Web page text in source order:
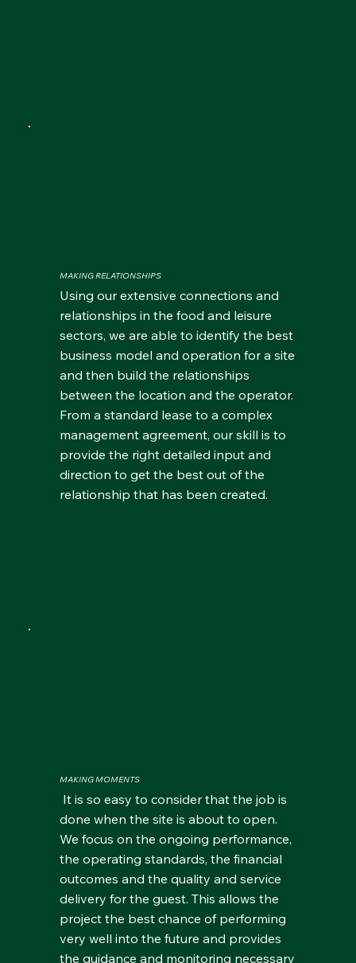
MAKING RELATIONSHIPS
Using our extensive connections and
relationships in the food and leisure
sectors, we are able to identify the best
business model and operation for a site
and then build the relationships
between the location and the operator.
From a standard lease to a complex
management agreement, our skill is to
provide the right detailed input and
direction to get the best out of the
relationship that has been created.
MAKING MOMENTS
It is so easy to consider that the job is
done when the site is about to open.
We focus on the ongoing performance,
the operating standards, the financial
outcomes and the quality and service
delivery for the guest. This allows the
project the best chance of performing
very well into the future and provides
the guidance and monitoring necessary